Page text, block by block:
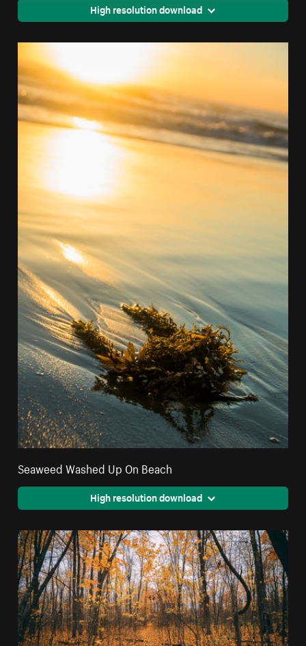
High resolution download
Seaweed Washed Up On Beach
High resolution download